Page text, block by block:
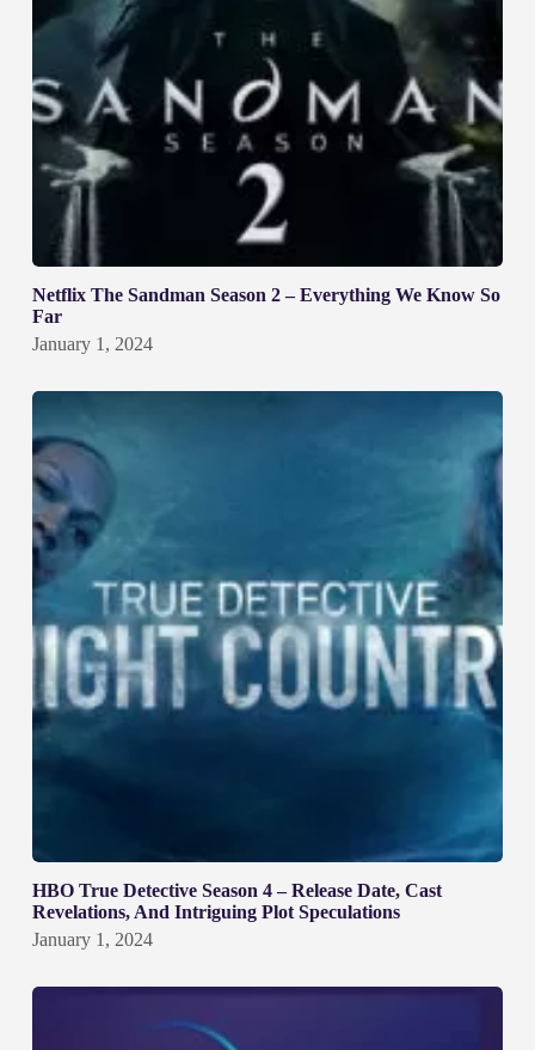
Netflix The Sandman Season 2 – Everything We Know So
Far
January 1, 2024
HBO True Detective Season 4 – Release Date, Cast
Revelations, And Intriguing Plot Speculations
January 1, 2024